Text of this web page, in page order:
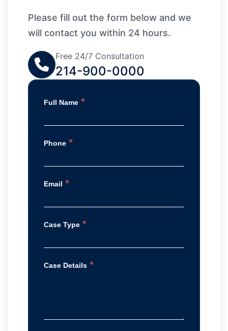
Please fill out the form below and we
will contact you within 24 hours.
Free 24/7 Consultation
214-900-0000
Full Name *
Phone *
Email *
Case Type *
Case Details *